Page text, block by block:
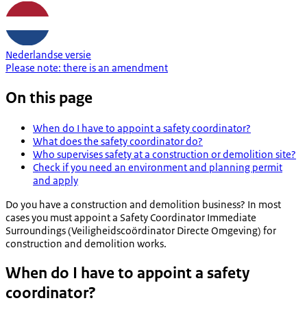
Nederlandse versie
Please note: there is an amendment
On this page
When do I have to appoint a safety coordinator?
What does the safety coordinator do?
Who supervises safety at a construction or demolition site?
Check if you need an environment and planning permit
and apply
Do you have a construction and demolition business? In most
cases you must appoint a Safety Coordinator Immediate
Surroundings (Veiligheidscoördinator Directe Omgeving) for
construction and demolition works.
When do I have to appoint a safety
coordinator?